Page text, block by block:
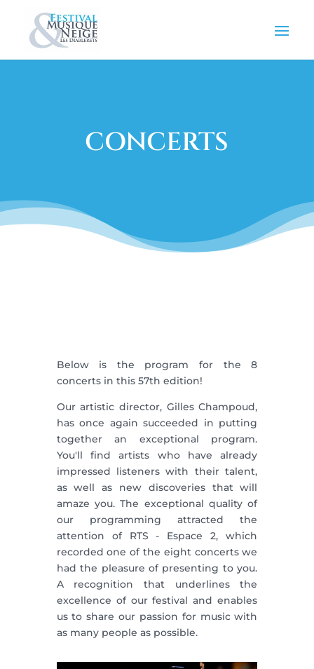
CONCERTS
Below is the program for the 8
concerts in this 57th edition!
Our artistic director, Gilles Champoud,
has once again succeeded in putting
together an exceptional program.
You'll find artists who have already
impressed listeners with their talent,
as well as new discoveries that will
amaze you. The exceptional quality of
our programming attracted the
attention of RTS - Espace 2, which
recorded one of the eight concerts we
had the pleasure of presenting to you.
A recognition that underlines the
excellence of our festival and enables
us to share our passion for music with
as many people as possible.